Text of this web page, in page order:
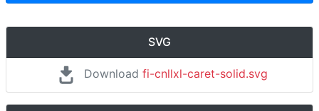
SVG
Download fi-cnllxl-caret-solid.svg